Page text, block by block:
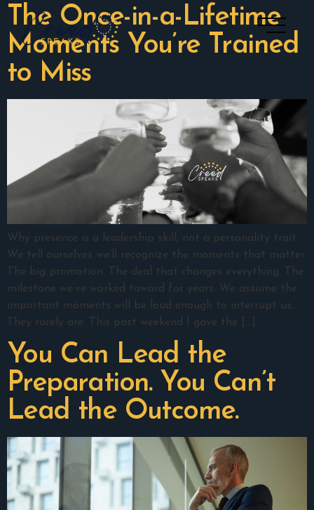
The Once-in-a-Lifetime
Moments You’re Trained
to Miss
Why presence is a leadership skill, not a personality trait
We tell ourselves we’ll recognize the moments that matter.
The big promotion. The deal that changes everything. The
milestone we’ve worked toward for years. We assume the
important moments will be loud enough to interrupt us.
They rarely are. This past weekend I gave the […]
You Can Lead the
Preparation. You Can’t
Lead the Outcome.